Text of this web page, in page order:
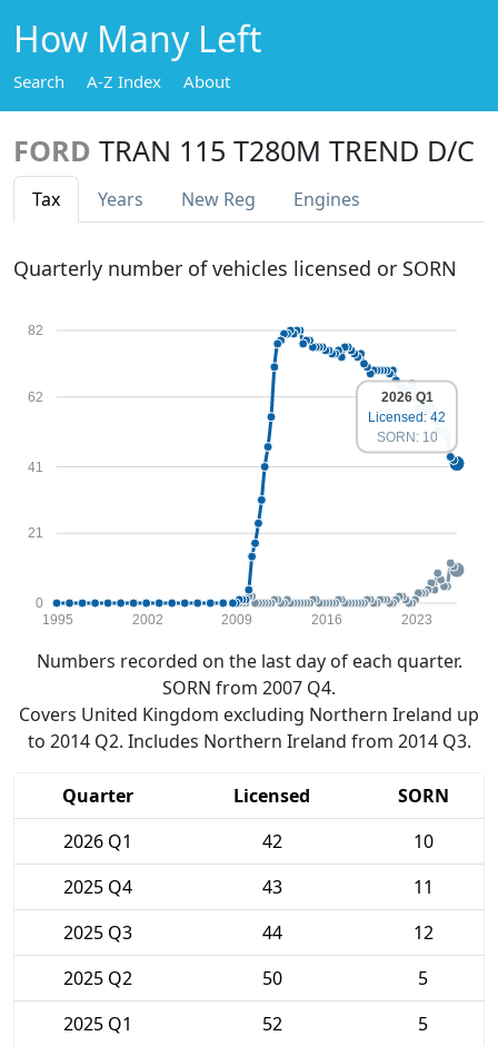
How Many Left
Search A-Z Index About
FORD TRAN 115 T280M TREND D/C
Tax Years New Reg Engines
Quarterly number of vehicles licensed or SORN
0
21
41
62
82
1995 2002 2009 2016 2023
2026 Q1
Licensed: 42
SORN: 10
Numbers recorded on the last day of each quarter.
SORN from 2007 Q4.
Covers United Kingdom excluding Northern Ireland up
to 2014 Q2. Includes Northern Ireland from 2014 Q3.
Quarter Licensed
SORN
2026 Q1
42
10
2025 Q4
43
11
2025 Q3
44
12
2025 Q2
50
5
2025 Q1
52
5